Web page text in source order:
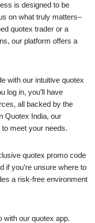
is designed to be
on what truly matters–
quotex trader or a
our platform offers a
with our intuitive quotex
log in, you’ll have
all backed by the
Quotex India, our
meet your needs.
quotex promo code
if you’re unsure where to
a risk-free environment
with our quotex app.